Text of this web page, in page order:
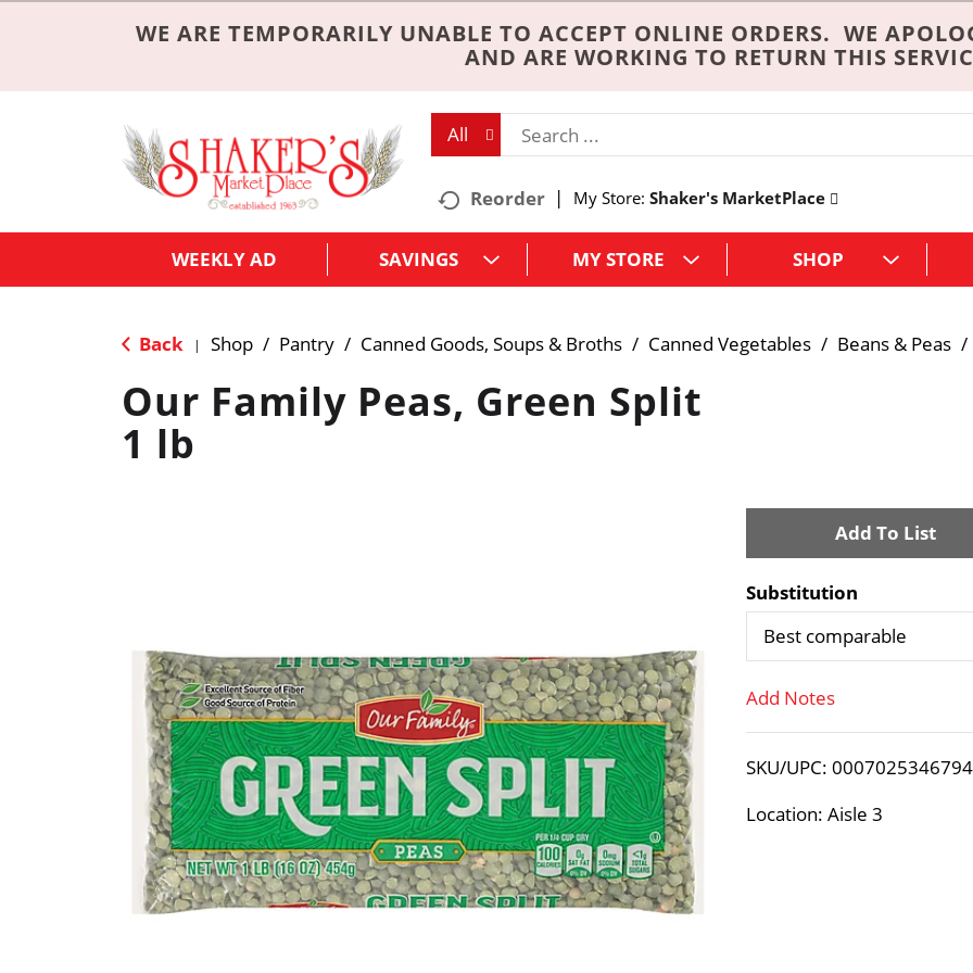
WE ARE TEMPORARILY UNABLE TO ACCEPT ONLINE ORDERS. WE
AND ARE WORKING TO RETURN THIS
All
Reorder My Store: Shaker's MarketPlace
WEEKLY AD SAVINGS MY STORE SHOP
Back | Shop / Pantry / Canned Goods, Soups & Broths / Canned Vegetables / Beans & Peas /
Our Family Peas, Green Split
1 lb
A
d
o
L
Substitution
Best comparable
Add Notes
SKU/UPC:
Location: Aisle 3